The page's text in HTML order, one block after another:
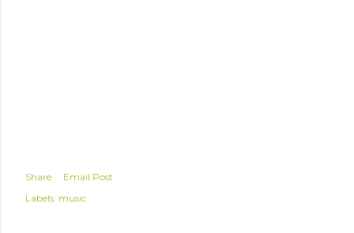
Share
Email Post
Labels: music